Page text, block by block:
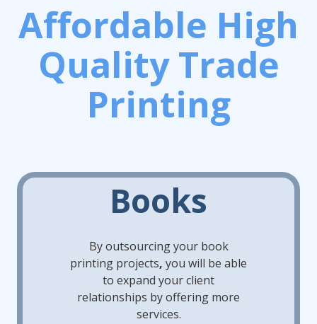
Affordable High
Quality Trade
Printing
Books
By outsourcing your book
printing projects, you will be able
to expand your client
relationships by offering more
services.